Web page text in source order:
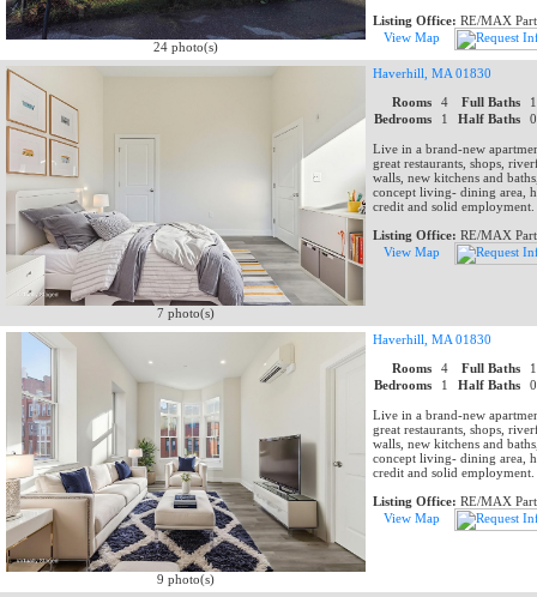
24 photo(s)
Listing Office: RE/MAX
View Map
7 photo(s)
Haverhill, MA 01830
Rooms
4 Full Baths
Bedrooms
1 Half Baths
Live in a brand-new
great restaurants, shops,
walls, new kitchens and
concept living- dining area,
credit and solid employment.
Listing Office: RE/MAX
View Map
9 photo(s)
Haverhill, MA 01830
Rooms
4 Full Baths
Bedrooms
1 Half Baths
Live in a brand-new
great restaurants, shops,
walls, new kitchens and
concept living- dining area,
credit and solid employment.
Listing Office: RE/MAX
View Map